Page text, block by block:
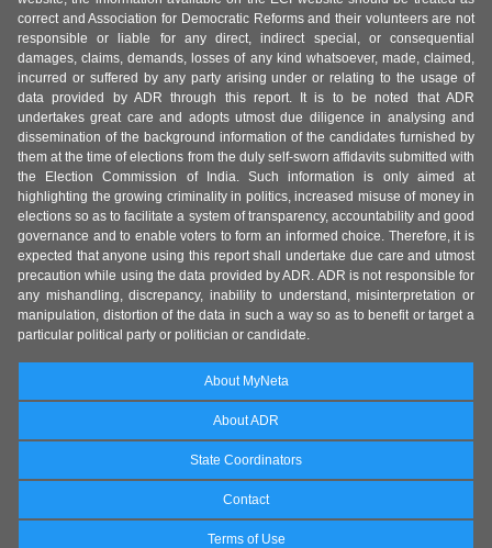
correct and Association for Democratic Reforms and their volunteers are not
responsible or liable for any direct, indirect special, or consequential
damages, claims, demands, losses of any kind whatsoever, made, claimed,
incurred or suffered by any party arising under or relating to the usage of
data provided by ADR through this report. It is to be noted that ADR
undertakes great care and adopts utmost due diligence in analysing and
dissemination of the background information of the candidates furnished by
them at the time of elections from the duly self-sworn affidavits submitted with
the Election Commission of India. Such information is only aimed at
highlighting the growing criminality in politics, increased misuse of money in
elections so as to facilitate a system of transparency, accountability and good
governance and to enable voters to form an informed choice. Therefore, it is
expected that anyone using this report shall undertake due care and utmost
precaution while using the data provided by ADR. ADR is not responsible for
any mishandling, discrepancy, inability to understand, misinterpretation or
manipulation, distortion of the data in such a way so as to benefit or target a
particular political party or politician or candidate.
About MyNeta
About ADR
State Coordinators
Contact
Terms of Use